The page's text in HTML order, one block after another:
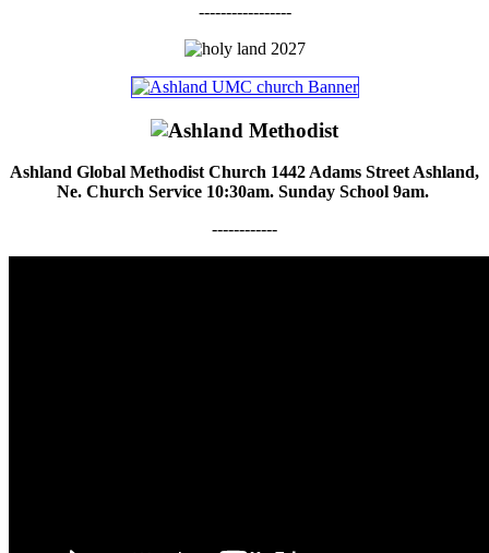
-----------------
Ashland Global Methodist Church 1442 Adams Street Ashland,
Ne. Church Service 10:30am. Sunday School 9am.
------------